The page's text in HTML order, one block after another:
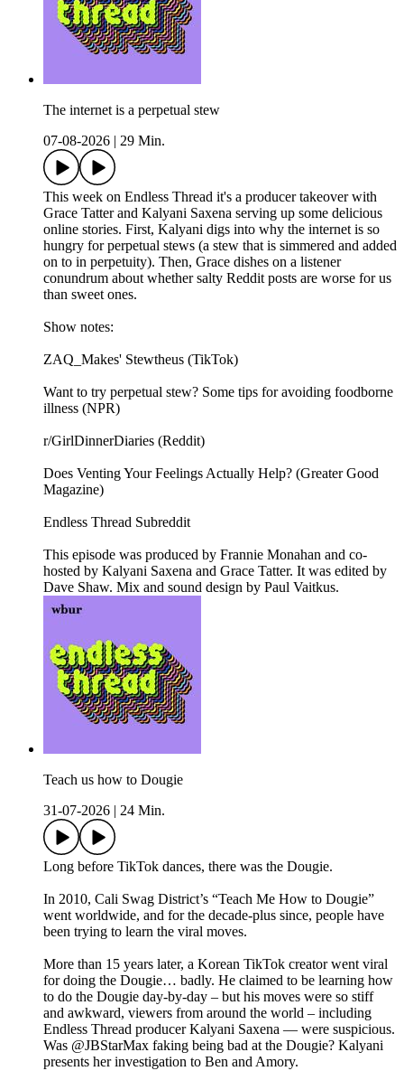
The internet is a perpetual stew
07-08-2026
29 Min.
This week on Endless Thread it's a producer takeover with
Grace Tatter and Kalyani Saxena serving up some delicious
online stories. First, Kalyani digs into why the internet is so
hungry for perpetual stews (a stew that is simmered and added
on to in perpetuity). Then, Grace dishes on a listener
conundrum about whether salty Reddit posts are worse for us
than sweet ones.
Show notes:
ZAQ_Makes' Stewtheus (TikTok)
Want to try perpetual stew? Some tips for avoiding foodborne
illness (NPR)
r/GirlDinnerDiaries (Reddit)
Does Venting Your Feelings Actually Help? (Greater Good
Magazine)
Endless Thread Subreddit
This episode was produced by Frannie Monahan and co-
hosted by Kalyani Saxena and Grace Tatter. It was edited by
Dave Shaw. Mix and sound design by Paul Vaitkus.
Teach us how to Dougie
31-07-2026
24 Min.
Long before TikTok dances, there was the Dougie.
In 2010, Cali Swag District’s “Teach Me How to Dougie”
went worldwide, and for the decade-plus since, people have
been trying to learn the viral moves.
More than 15 years later, a Korean TikTok creator went viral
for doing the Dougie… badly. He claimed to be learning how
to do the Dougie day-by-day – but his moves were so stiff
and awkward, viewers from around the world – including
Endless Thread producer Kalyani Saxena — were suspicious.
Was @JBStarMax faking being bad at the Dougie? Kalyani
presents her investigation to Ben and Amory.